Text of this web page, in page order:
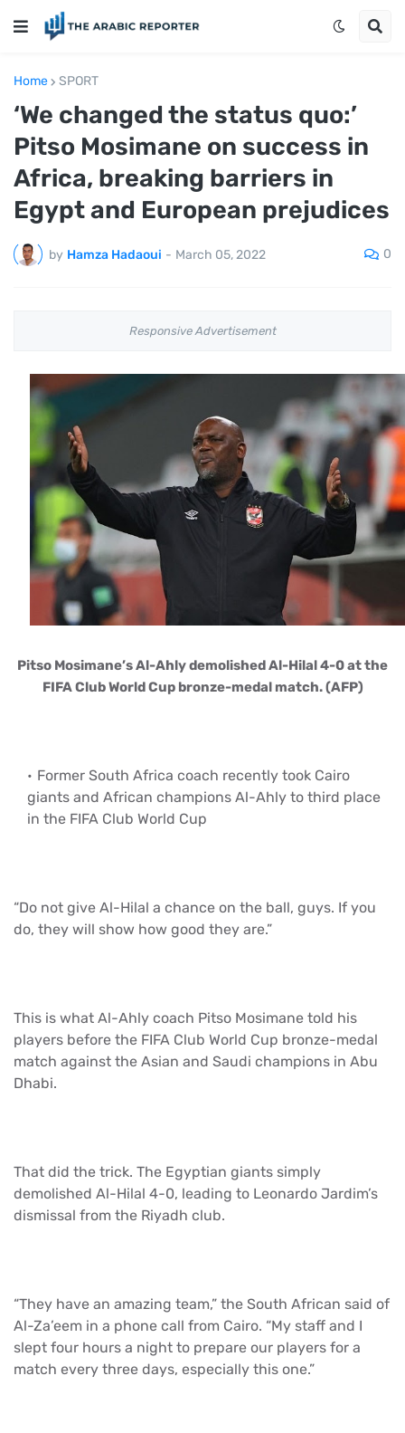
Home SPORT
‘We changed the status quo:’
Pitso Mosimane on success in
Africa, breaking barriers in
Egypt and European prejudices
by Hamza Hadaoui - March 05, 2022 0
Responsive Advertisement
Pitso Mosimane’s Al-Ahly demolished Al-Hilal 4-0 at the
FIFA Club World Cup bronze-medal match. (AFP)
Former South Africa coach recently took Cairo
giants and African champions Al-Ahly to third place
in the FIFA Club World Cup
“Do not give Al-Hilal a chance on the ball, guys. If you
do, they will show how good they are.”
This is what Al-Ahly coach Pitso Mosimane told his
players before the FIFA Club World Cup bronze-medal
match against the Asian and Saudi champions in Abu
Dhabi.
That did the trick. The Egyptian giants simply
demolished Al-Hilal 4-0, leading to Leonardo Jardim’s
dismissal from the Riyadh club.
“They have an amazing team,” the South African said of
Al-Za’eem in a phone call from Cairo. “My staff and I
slept four hours a night to prepare our players for a
match every three days, especially this one.”